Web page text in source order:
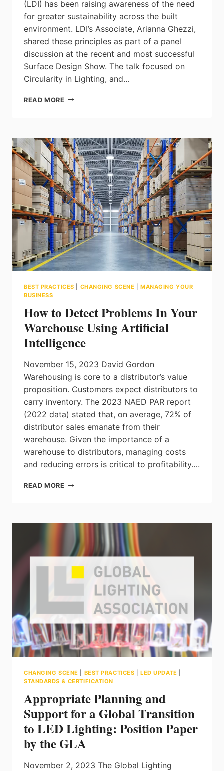
(LDI) has been raising awareness of the need
for greater sustainability across the built
environment. LDI’s Associate, Arianna Ghezzi,
shared these principles as part of a panel
discussion at the recent and most successful
Surface Design Show. The talk focused on
Circularity in Lighting, and…
READ MORE LIGHTING
FOR
GREATER
SUSTAINABILITY
ACROSS
LIGHTING
DESIGN
PROJECTS
BEST PRACTICES CHANGING SCENE |MANAGING YOUR
BUSINESS
How to Detect Problems In Your
Warehouse Using Artificial
Intelligence
November 15, 2023 David Gordon
Warehousing is core to a distributor’s value
proposition. Customers expect distributors to
carry inventory. The 2023 NAED PAR report
(2022 data) stated that, on average, 72% of
distributor sales emanate from their
warehouse. Given the importance of a
warehouse to distributors, managing costs
and reducing errors is critical to profitability….
READ MORE HOW
IN
WAREHOUSE
USING
INTELLIGENCE
CHANGING SCENE BEST PRACTICES |LED UPDATE
STANDARDS & CERTIFICATION
Appropriate Planning and
Support for a Global Transition
to LED Lighting: Position Paper
by the GLA
November 2, 2023 The Global Lighting